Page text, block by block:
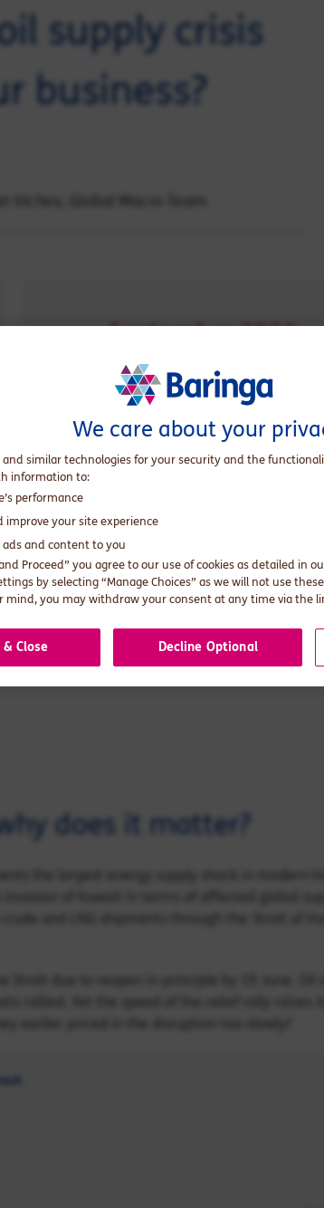
We care about your
and similar technologies for your security and the
information to:
performance
improve your site experience
ads and content to you
Proceed” you agree to our use of cookies as detailed in
by selecting “Manage Choices” as we will not use
mind, you may withdraw your consent at any time via the
Close Decline Optional
supply crisis
business?
Global Macro Team
September 2026
when oil inventories could reach
operational floor levels
has been signed and the Strait
a signature does not move
reality has not caught up
risk lives.
does it matter?
the largest energy supply shock in modern
of Kuwait in terms of affected global
and LNG shipments through the Strait of
due to reopen in principle by 19 June. Oil
earlier priced in the disruption too slowly?